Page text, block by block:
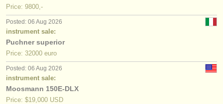
classical music news
publishers:
publish with us
find out about our
ATSfaq
Price: 9800,-
Posted: 06 Aug 2026
instrument sale:
Puchner superior
Price: 32000 euro
Posted: 06 Aug 2026
instrument sale:
Moosmann 150E-DLX
Price: $19,000 USD